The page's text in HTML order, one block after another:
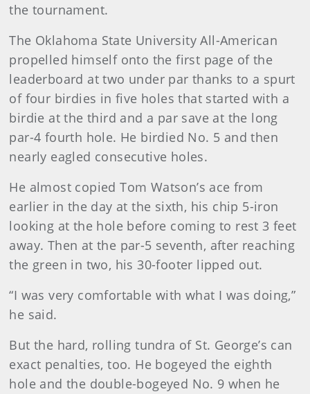
the tournament.
The Oklahoma State University All-American
propelled himself onto the first page of the
leaderboard at two under par thanks to a spurt
of four birdies in five holes that started with a
birdie at the third and a par save at the long
par-4 fourth hole. He birdied No. 5 and then
nearly eagled consecutive holes.
He almost copied Tom Watson’s ace from
earlier in the day at the sixth, his chip 5-iron
looking at the hole before coming to rest 3 feet
away. Then at the par-5 seventh, after reaching
the green in two, his 30-footer lipped out.
“I was very comfortable with what I was doing,”
he said.
But the hard, rolling tundra of St. George’s can
exact penalties, too. He bogeyed the eighth
hole and the double-bogeyed No. 9 when he